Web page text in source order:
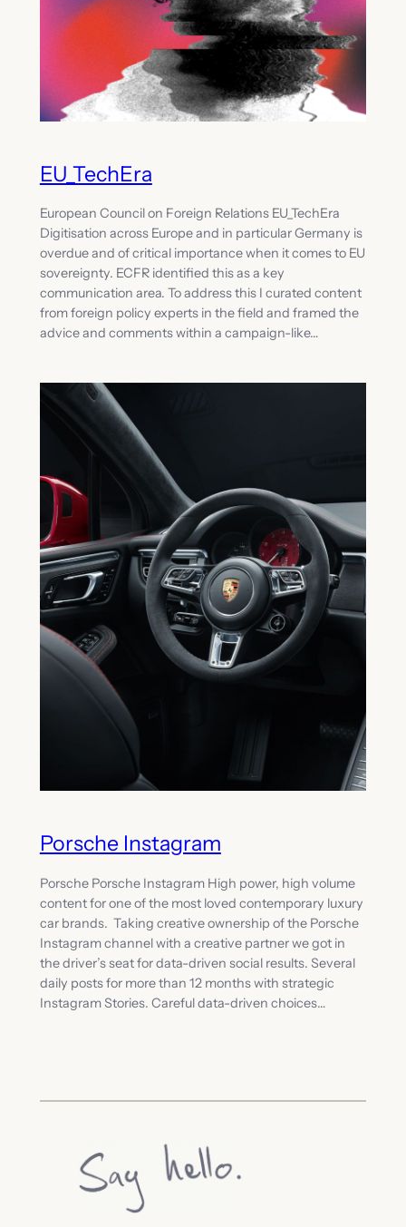
EU_TechEra
European Council on Foreign Relations EU_TechEra
Digitisation across Europe and in particular Germany is
overdue and of critical importance when it comes to EU
sovereignty. ECFR identified this as a key
communication area. To address this I curated content
from foreign policy experts in the field and framed the
advice and comments within a campaign-like…
Porsche Instagram
Porsche Porsche Instagram High power, high volume
content for one of the most loved contemporary luxury
car brands. Taking creative ownership of the Porsche
Instagram channel with a creative partner we got in
the driver’s seat for data-driven social results. Several
daily posts for more than 12 months with strategic
Instagram Stories. Careful data-driven choices…